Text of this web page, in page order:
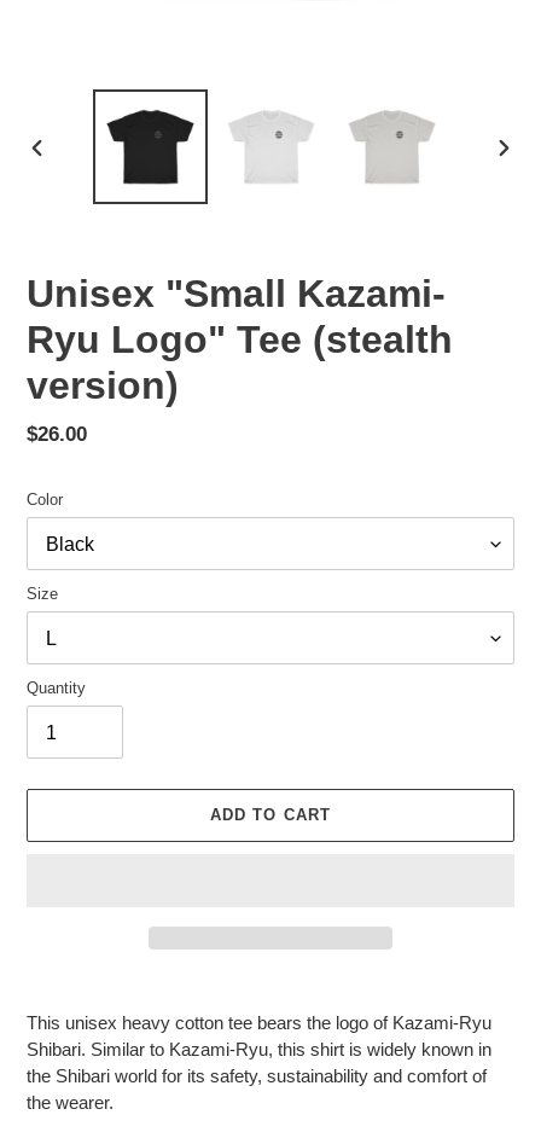
Unisex "Small Kazami-
Ryu Logo" Tee (stealth
version)
Regular
$26.00
Color
Size
Quantity
ADD TO CART
to
your
cart
This unisex heavy cotton tee bears the logo of Kazami-Ryu
Shibari. Similar to Kazami-Ryu, this shirt is widely known in
the Shibari world for its safety, sustainability and comfort of
the wearer.